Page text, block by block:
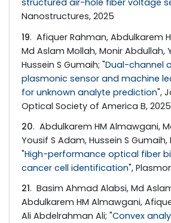
structured air-hole fiber voltage
Nanostructures, 2025
19. Afiquer Rahman, Abdulkarem
Md Aslam Mollah, Monir Abdullah,
Hussein S Gumaih; "Dual-channel
plasmonic sensor and machine
for unknown analyte prediction",
Optical Society of America B, 2025
20. Abdulkarem HM Almawgani,
Yousif S Adam, Hussein S
"High-performance optical fiber
cancer cell identification",
21. Basim Ahmad Alabsi, Md
Abdulkarem HM Almawgani,
Ali Abdelrahman Ali; "Convex